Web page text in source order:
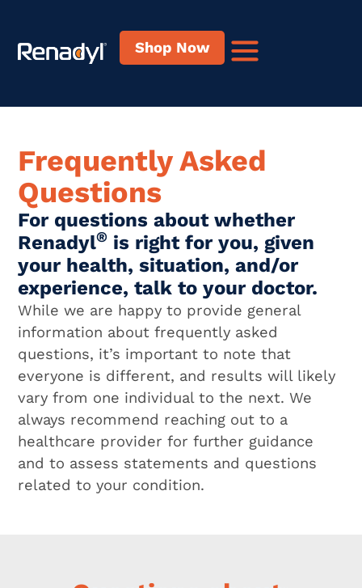
Shop Now
Frequently Asked
Questions
For questions about whether
Renadyl® is right for you, given
your health, situation, and/or
experience, talk to your doctor.
While we are happy to provide general
information about frequently asked
questions, it’s important to note that
everyone is different, and results will likely
vary from one individual to the next. We
always recommend reaching out to a
healthcare provider for further guidance
and to assess statements and questions
related to your condition.